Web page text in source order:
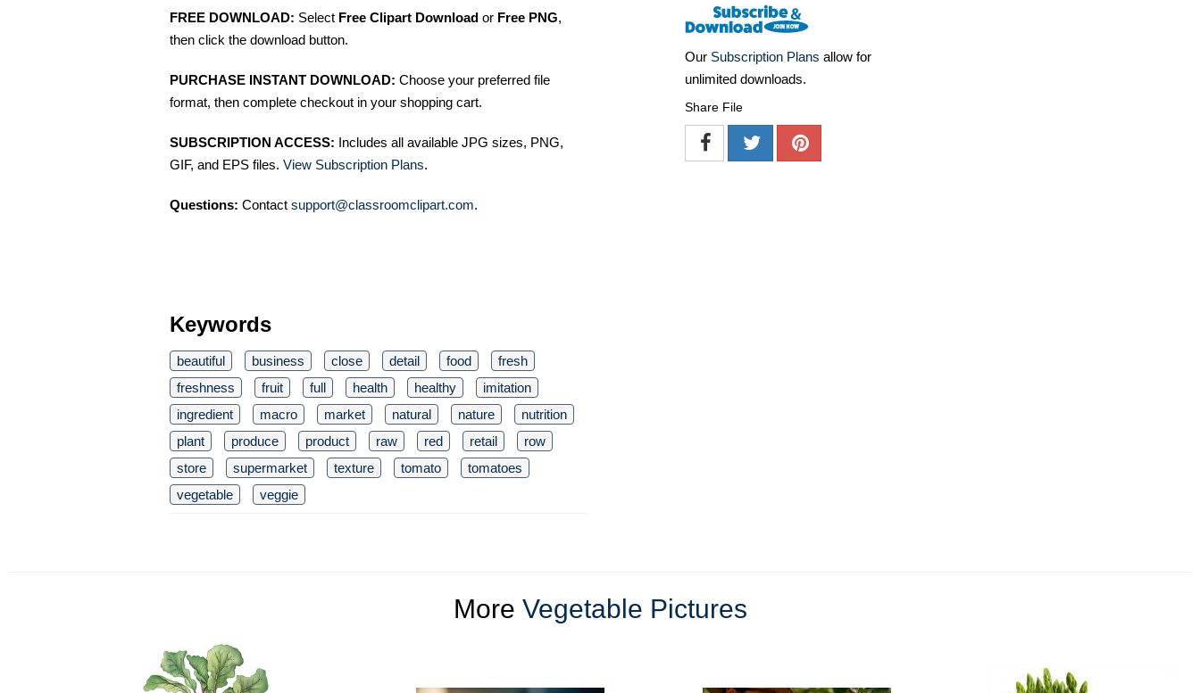
FREE DOWNLOAD: Select Free Clipart Download or Free PNG,
then click the download button.
PURCHASE INSTANT DOWNLOAD: Choose your preferred file
format, then complete checkout in your shopping cart.
SUBSCRIPTION ACCESS: Includes all available JPG sizes, PNG,
GIF, and EPS files. View Subscription Plans.
Questions: Contact support@classroomclipart.com.
Keywords
beautiful business close detail food
fresh
freshness
fruit full health healthy
imitation
ingredient
macro market natural nature
nutrition
plant
produce product raw red retail
row
store
supermarket texture tomato
tomatoes
vegetable
veggie
Our Subscription Plans allow for
unlimited downloads.
Share File
More Vegetable Pictures